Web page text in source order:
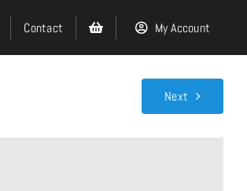
Contact My Account
Next